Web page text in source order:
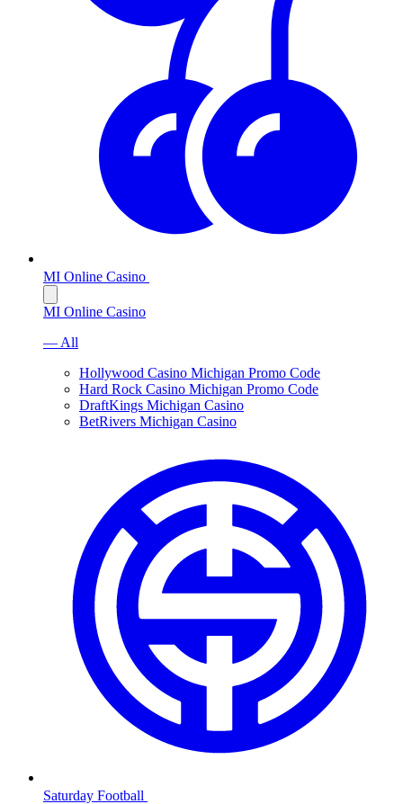
MI Online Casino
MI Online Casino
— All
Hollywood Casino Michigan Promo Code
Hard Rock Casino Michigan Promo Code
DraftKings Michigan Casino
BetRivers Michigan Casino
Saturday Football